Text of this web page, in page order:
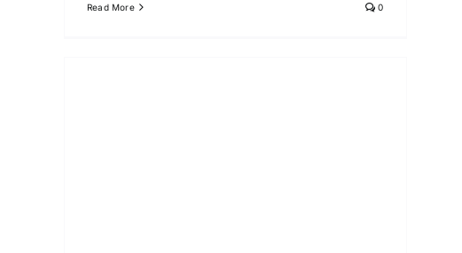
Read More 0